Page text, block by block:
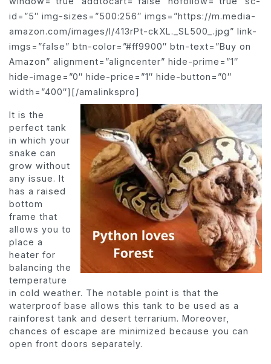
id=”5″ img-sizes=”500:256″ imgs=”https://m.media-
amazon.com/images/I/413rPt-ckXL._SL500_.jpg” link-
imgs=”false” btn-color=”#ff9900″ btn-text=”Buy on
Amazon” alignment=”aligncenter” hide-prime=”1″
hide-image=”0″ hide-price=”1″ hide-button=”0″
width=”400″][/amalinkspro]
It is the
perfect tank
in which your
snake can
grow without
any issue. It
has a raised
bottom
frame that
allows you to
place a
heater for
balancing the
temperature
in cold weather. The notable point is that the
waterproof base allows this tank to be used as a
rainforest tank and desert terrarium. Moreover,
chances of escape are minimized because you can
open front doors separately.